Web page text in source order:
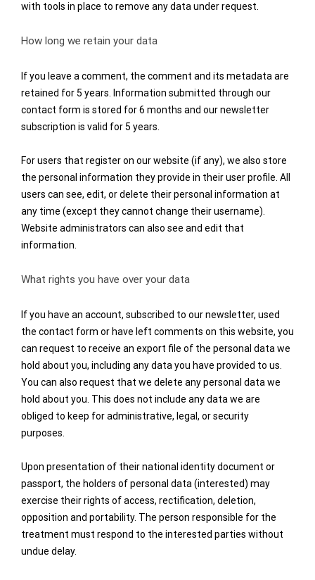
with tools in place to remove any data under request.
How long we retain your data
If you leave a comment, the comment and its metadata are
retained for 5 years. Information submitted through our
contact form is stored for 6 months and our newsletter
subscription is valid for 5 years.
For users that register on our website (if any), we also store
the personal information they provide in their user profile. All
users can see, edit, or delete their personal information at
any time (except they cannot change their username).
Website administrators can also see and edit that
information.
What rights you have over your data
If you have an account, subscribed to our newsletter, used
the contact form or have left comments on this website, you
can request to receive an export file of the personal data we
hold about you, including any data you have provided to us.
You can also request that we delete any personal data we
hold about you. This does not include any data we are
obliged to keep for administrative, legal, or security
purposes.
Upon presentation of their national identity document or
passport, the holders of personal data (interested) may
exercise their rights of access, rectification, deletion,
opposition and portability. The person responsible for the
treatment must respond to the interested parties without
undue delay.